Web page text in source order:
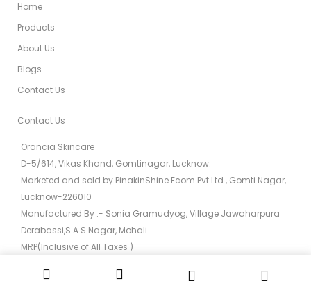
Home
Products
About Us
Blogs
Contact Us
Contact Us
Orancia Skincare
D-5/614, Vikas Khand, Gomtinagar, Lucknow.
Marketed and sold by PinakinShine Ecom Pvt Ltd , Gomti Nagar,
Lucknow-226010
Manufactured By :- Sonia Gramudyog, Village Jawaharpura
Derabassi,S.A.S Nagar, Mohali
MRP(Inclusive of All Taxes )